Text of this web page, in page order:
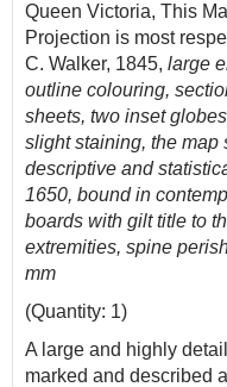
Queen Victoria, This
Projection is most
C. Walker, 1845, large
outline colouring,
sheets, two inset
slight staining, the map
descriptive and
1650, bound in
boards with gilt title to
extremities, spine
mm
(Quantity: 1)
A large and highly
marked and described